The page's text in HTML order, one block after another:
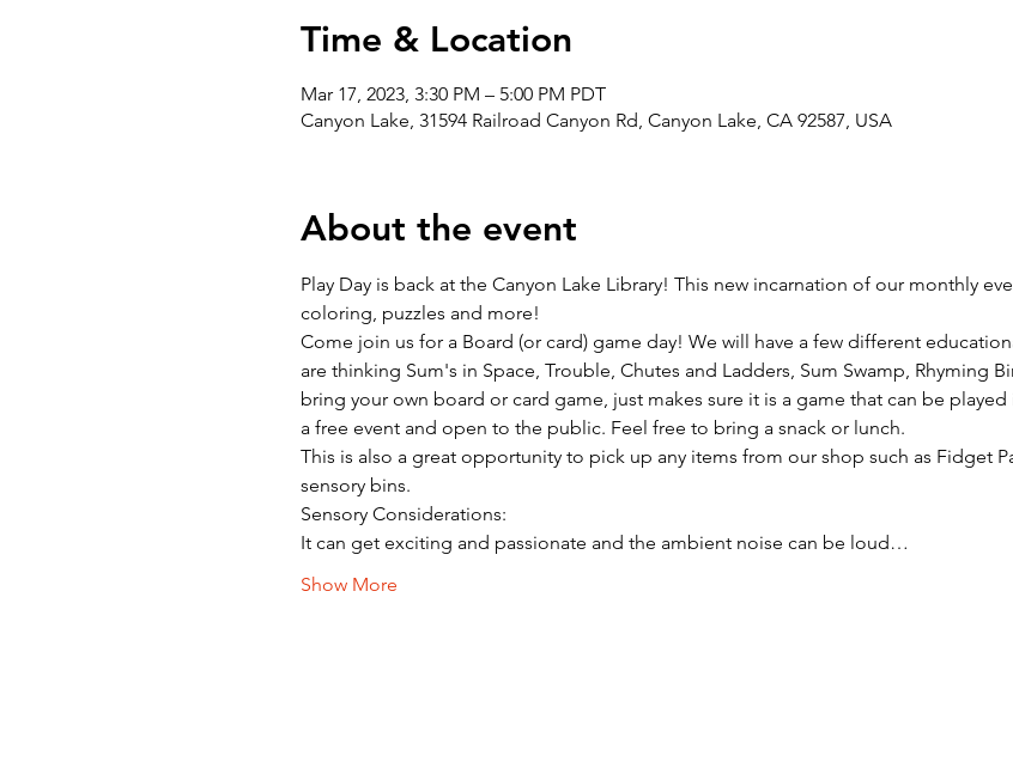
Time & Location
Mar 17, 2023, 3:30 PM – 5:00 PM PDT
Canyon Lake, 31594 Railroad Canyon Rd, Canyon Lake, CA 92587, USA
About the event
Play Day is back at the Canyon Lake Library! This new incarnation of our monthly
coloring, puzzles and more!
Come join us for a Board (or card) game day! We will have a few different
are thinking Sum's in Space, Trouble, Chutes and Ladders, Sum Swamp, Rhyming
bring your own board or card game, just makes sure it is a game that can be
a free event and open to the public. Feel free to bring a snack or lunch.
This is also a great opportunity to pick up any items from our shop such as Fidget
sensory bins.
Sensory Considerations:
It can get exciting and passionate and the ambient noise can be loud…
Show More